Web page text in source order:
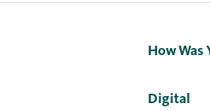
How Was
Digital